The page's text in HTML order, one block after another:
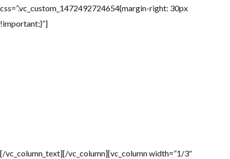
css=”.vc_custom_1472492724654{margin-right: 30px
!important;}”]
[/vc_column_text][/vc_column][vc_column width=”1/3″